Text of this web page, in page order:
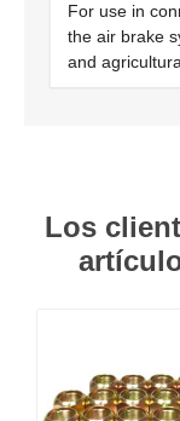
For use in
the air brake
and
Los